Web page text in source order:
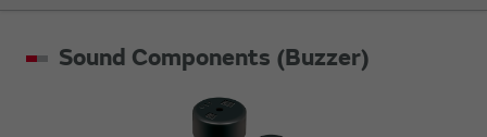
Sound Components (Buzzer)